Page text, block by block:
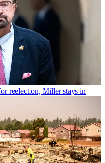
reelection, Miller stays in